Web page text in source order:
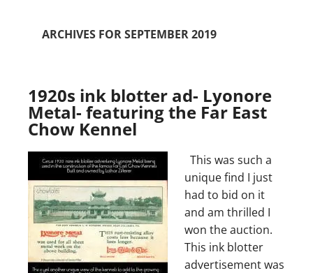
ARCHIVES FOR SEPTEMBER 2019
1920s ink blotter ad- Lyonore
Metal- featuring the Far East
Chow Kennel
This was such a
unique find I just
had to bid on it
and am thrilled I
won the auction.
This ink blotter
advertisement was